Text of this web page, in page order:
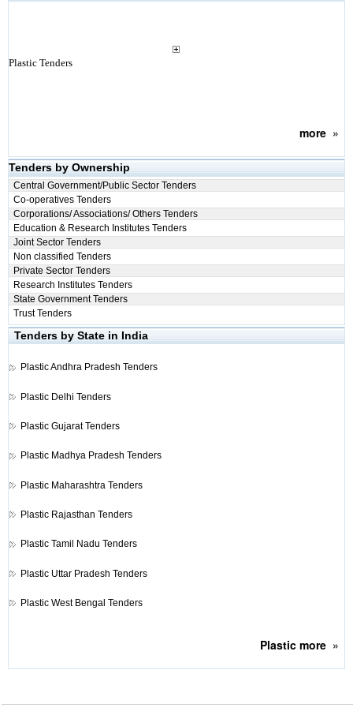
Plastic Tenders
more»
Tenders by Ownership
Central Government/Public Sector Tenders
Co-operatives Tenders
Corporations/ Associations/ Others Tenders
Education & Research Institutes Tenders
Joint Sector Tenders
Non classified Tenders
Private Sector Tenders
Research Institutes Tenders
State Government Tenders
Trust Tenders
Tenders by State in India
PlasticAndhra Pradesh Tenders
Plastic Delhi Tenders
Plastic Gujarat Tenders
Plastic Madhya Pradesh Tenders
Plastic Maharashtra Tenders
Plastic Rajasthan Tenders
Plastic Tamil Nadu Tenders
Plastic Uttar Pradesh Tenders
Plastic West Bengal Tenders
Plastic more»